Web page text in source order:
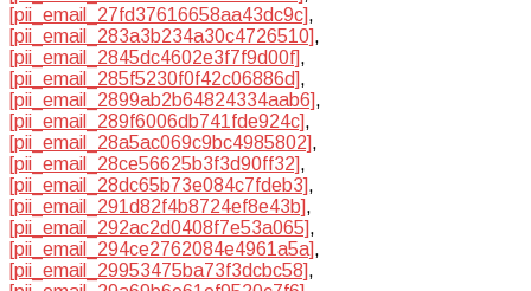
[pii_email_27fd37616658aa43dc9c],
[pii_email_283a3b234a30c4726510],
[pii_email_2845dc4602e3f7f9d00f],
[pii_email_285f5230f0f42c06886d],
[pii_email_2899ab2b64824334aab6],
[pii_email_289f6006db741fde924c],
[pii_email_28a5ac069c9bc4985802],
[pii_email_28ce56625b3f3d90ff32],
[pii_email_28dc65b73e084c7fdeb3],
[pii_email_291d82f4b8724ef8e43b],
[pii_email_292ac2d0408f7e53a065],
[pii_email_294ce2762084e4961a5a],
[pii_email_29953475ba73f3dcbc58],